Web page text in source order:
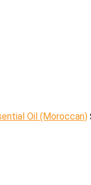
Oil (Moroccan)